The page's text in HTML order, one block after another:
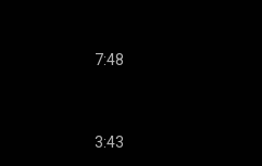
7:48
3:43